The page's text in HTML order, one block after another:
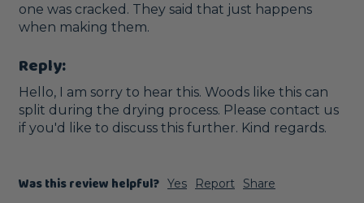
one was cracked. They said that just happens
when making them.
Reply:
Hello, I am sorry to hear this. Woods like this can
split during the drying process. Please contact us
if you'd like to discuss this further. Kind regards.
Was this review helpful? Yes Report
Share